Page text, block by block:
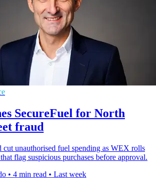
SecureFuel for North
fraud
cut unauthorised fuel spending as WEX rolls
flag suspicious purchases before approval.
• 4 min read • Last week